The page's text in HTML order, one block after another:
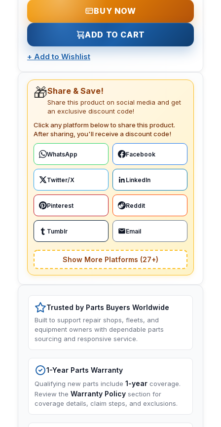
BUY NOW
ADD TO CART
+ Add to Wishlist
🎁Share & Save!
Share this product on social media and get
an exclusive discount code!
Click any platform below to share this product.
After sharing, you'll receive a discount code!
WhatsApp Facebook
Twitter/X LinkedIn
Pinterest Reddit
Tumblr Email
Show More Platforms (27+)
Trusted by Parts Buyers Worldwide
Built to support repair shops, fleets, and
equipment owners with dependable parts
sourcing and responsive service.
1-Year Parts Warranty
Qualifying new parts include 1-year coverage.
Review the Warranty Policy section for
coverage details, claim steps, and exclusions.